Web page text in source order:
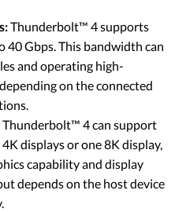
Thunderbolt™ 4 supports
40 Gbps. This bandwidth can
and operating high-
on the connected
Thunderbolt™ 4 can support
displays or one 8K display,
capability and display
depends on the host device